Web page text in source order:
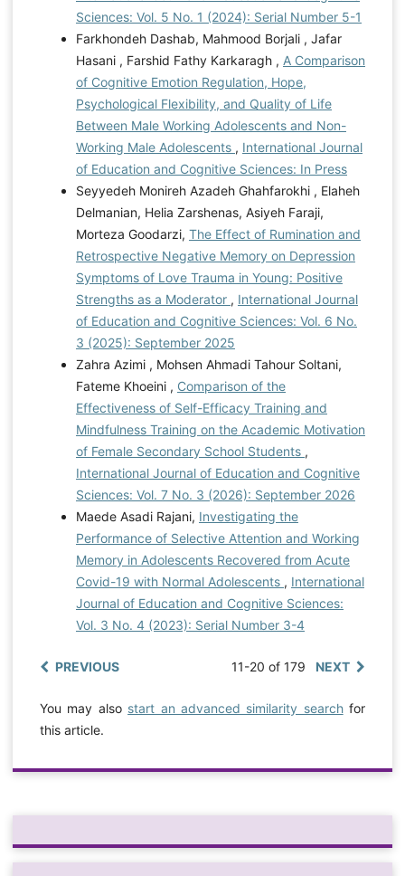
Sciences: Vol. 5 No. 1 (2024): Serial Number 5-1
Farkhondeh Dashab, Mahmood Borjali , Jafar
Hasani , Farshid Fathy Karkaragh , A Comparison
of Cognitive Emotion Regulation, Hope,
Psychological Flexibility, and Quality of Life
Between Male Working Adolescents and Non-
Working Male Adolescents , International Journal
of Education and Cognitive Sciences: In Press
Seyyedeh Monireh Azadeh Ghahfarokhi , Elaheh
Delmanian, Helia Zarshenas, Asiyeh Faraji,
Morteza Goodarzi, The Effect of Rumination and
Retrospective Negative Memory on Depression
Symptoms of Love Trauma in Young: Positive
Strengths as a Moderator , International Journal
of Education and Cognitive Sciences: Vol. 6 No.
3 (2025): September 2025
Zahra Azimi , Mohsen Ahmadi Tahour Soltani,
Fateme Khoeini , Comparison of the
Effectiveness of Self-Efficacy Training and
Mindfulness Training on the Academic Motivation
of Female Secondary School Students ,
International Journal of Education and Cognitive
Sciences: Vol. 7 No. 3 (2026): September 2026
Maede Asadi Rajani, Investigating the
Performance of Selective Attention and Working
Memory in Adolescents Recovered from Acute
Covid-19 with Normal Adolescents , International
Journal of Education and Cognitive Sciences:
Vol. 3 No. 4 (2023): Serial Number 3-4
PREVIOUS 11-20 of 179 NEXT
You may also start an advanced similarity searchfor
this article.